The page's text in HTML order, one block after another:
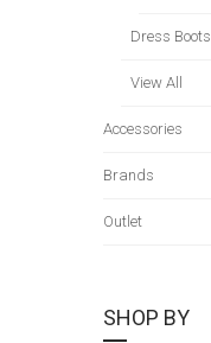
Dress Boots
View All
Accessories
Brands
Outlet
SHOP BY